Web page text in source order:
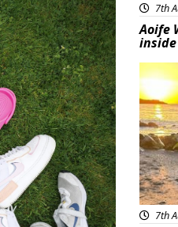
7th
Aoife
7th